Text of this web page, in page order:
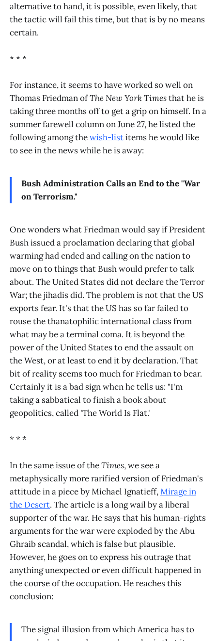
alternative to hand, it is possible, even likely, that
the tactic will fail this time, but that is by no means
certain.
* * *
For instance, it seems to have worked so well on
Thomas Friedman ofThe New York Timesthat he is
taking three months off to get a grip on himself. In a
summer farewell column on June 27, he listed the
following among thewish-listitems he would like
to see in the news while he is away:
Bush Administration Calls an End to the "War
on Terrorism."
One wonders what Friedman would say if President
Bush issued a proclamation declaring that global
warming had ended and calling on the nation to
move on to things that Bush would prefer to talk
about. The United States did not declare the Terror
War; the jihadis did. The problem is not that the US
exports fear. It's that the US has so far failed to
rouse the thanatophilic international class from
what may be a terminal coma. It is beyond the
power of the United States to end the assault on
the West, or at least to end it by declaration. That
bit of reality seems too much for Friedman to bear.
Certainly it is a bad sign when he tells us: "I'm
taking a sabbatical to finish a book about
geopolitics, called 'The World Is Flat.'
* * *
In the same issue of theTimes, we see a
metaphysically more rarified version of Friedman's
attitude in a piece by Michael Ignatieff,Mirage in
the Desert. The article is a long wail by a liberal
supporter of the war. He says that his human-rights
arguments for the war were exploded by the Abu
Ghraib scandal, which is false but plausible.
However, he goes on to express his outrage that
anything unexpected or even difficult happened in
the course of the occupation. He reaches this
conclusion:
The signal illusion from which America has to